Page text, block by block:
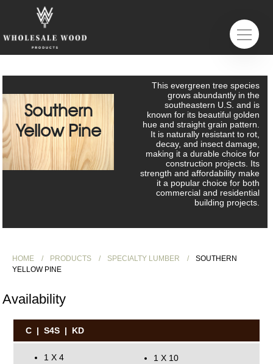
Southern
Yellow Pine
This evergreen tree species
grows abundantly in the
southeastern U.S. and is
known for its beautiful golden
hue and straight grain pattern.
It is naturally resistant to rot,
decay, and insect damage,
making it a durable choice for
construction projects. Its
strength and affordability make
it a popular choice for both
commercial and residential
building projects.
HOME PRODUCTS SPECIALTY LUMBER
SOUTHERN
YELLOW PINE
Availability
C | S4S | KD
1 X 4
1 X 10